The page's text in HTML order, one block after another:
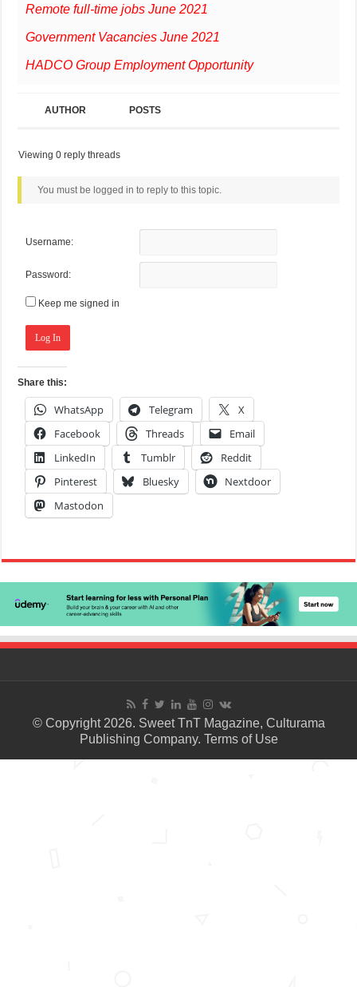
Remote full-time jobs June 2021
Government Vacancies June 2021
HADCO Group Employment Opportunity
AUTHOR POSTS
Viewing 0 reply threads
You must be logged in to reply to this topic.
Username:
Password:
Keep me signed in
Log In
Share this:
WhatsApp Telegram
X
Facebook
Threads
Email
LinkedIn
Tumblr
Reddit
Pinterest
Bluesky
Nextdoor
Mastodon
© Copyright 2026. Sweet TnT Magazine, Culturama
Publishing Company. Terms of Use